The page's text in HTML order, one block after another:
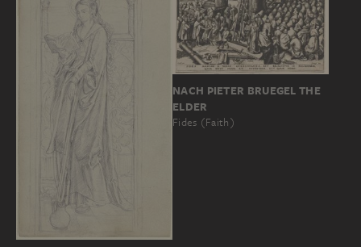
NACH PIETER BRUEGEL THE
ELDER
Fides (Faith)